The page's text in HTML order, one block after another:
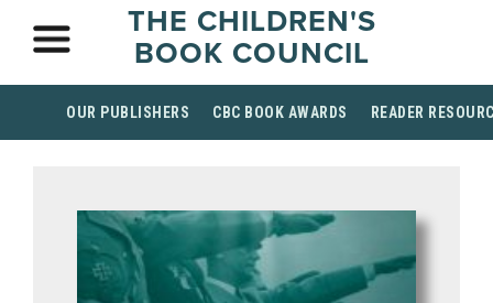
THE CHILDREN'S
BOOK COUNCIL
OUR PUBLISHERS CBC BOOK AWARDS READER